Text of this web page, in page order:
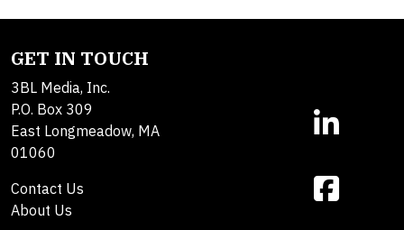
GET IN TOUCH
3BL Media, Inc.
P.O. Box 309
East Longmeadow, MA
01060
Contact Us
About Us